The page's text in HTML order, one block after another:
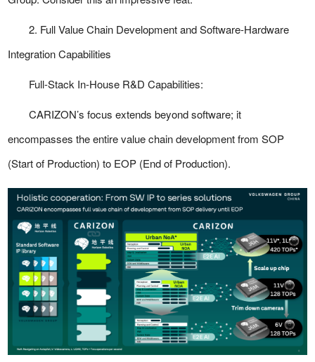
2. Full Value Chain Development and Software-Hardware
Integration Capabilities
Full-Stack In-House R&D Capabilities:
CARIZON’s focus extends beyond software; it
encompasses the entire value chain development from SOP
(Start of Production) to EOP (End of Production).